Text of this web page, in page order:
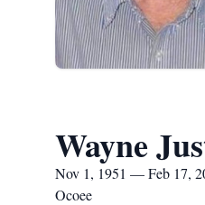
Wayne
Nov 1, 1951 — Feb 17,
Ocoee